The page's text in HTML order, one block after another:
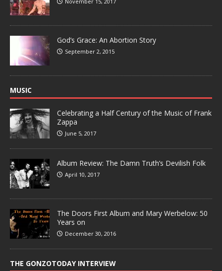
God’s Grace: An Abortion Story
September 2, 2015
MUSIC
Celebrating a Half Century of the Music of Frank
Zappa
June 5, 2017
Album Review: The Damn Truth’s Devilish Folk
April 10, 2017
The Doors First Album and Mary Werbelow: 50
Years on
December 30, 2016
THE GONZOTODAY INTERVIEW